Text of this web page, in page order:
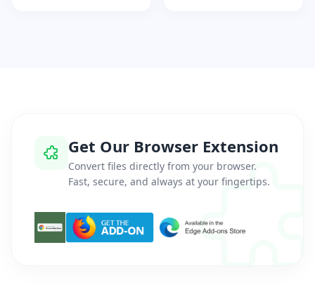
Get Our Browser Extension
Convert files directly from your browser.
Fast, secure, and always at your fingertips.